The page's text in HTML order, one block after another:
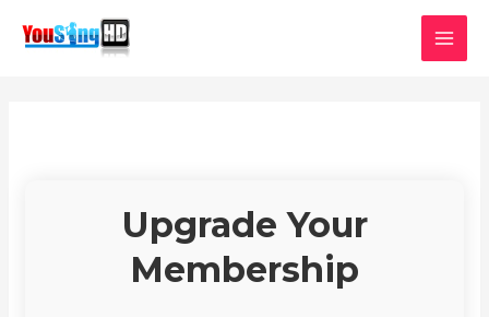
Upgrade Your
Membership